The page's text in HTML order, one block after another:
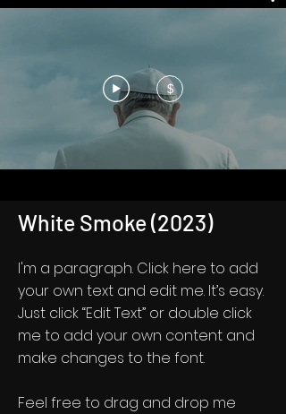
$
White Smoke (2023)
I'm a paragraph. Click here to add
your own text and edit me. It’s easy.
Just click “Edit Text” or double click
me to add your own content and
make changes to the font.
Feel free to drag and drop me